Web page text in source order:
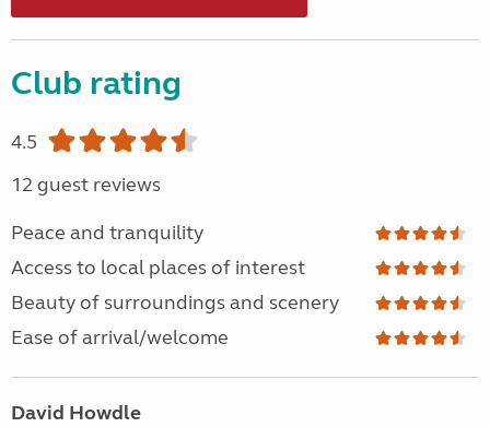
Club rating
4.5
12 guest reviews
Peace and tranquility
Access to local places of interest
Beauty of surroundings and scenery
Ease of arrival/welcome
David Howdle